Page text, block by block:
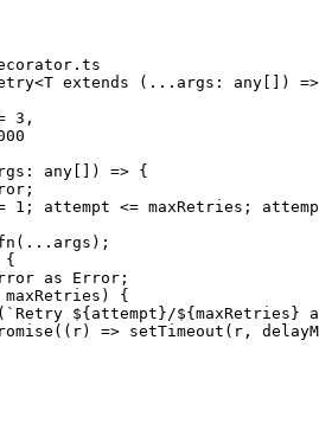
extends (...args: any[]) =>
3,
any[]) => {
1; attempt <= maxRetries;
{
as Error;
{
${attempt}/${maxRetries}
=> setTimeout(r,